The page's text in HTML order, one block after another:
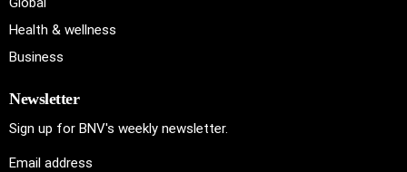
Health & wellness
Business
Newsletter
Sign up for BNV's weekly newsletter.
Email address